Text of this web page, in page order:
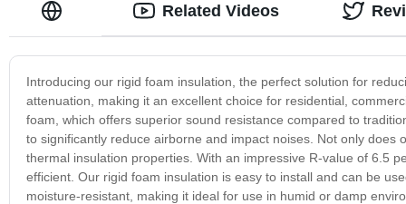
Introducing our rigid foam insulation, the perfect solution for
attenuation, making it an excellent choice for residential,
foam, which offers superior sound resistance compared to
to significantly reduce airborne and impact noises. Not only
thermal insulation properties. With an impressive R-value of 6.5
efficient. Our rigid foam insulation is easy to install and can be
moisture-resistant, making it ideal for use in humid or damp
Related Videos